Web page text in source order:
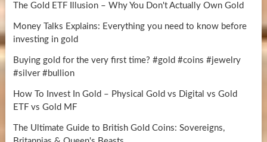
The Gold ETF Illusion – Why You Don't Actually Own Gold
Money Talks Explains: Everything you need to know before
investing in gold
Buying gold for the very first time? #gold #coins #jewelry
#silver #bullion
How To Invest In Gold – Physical Gold vs Digital vs Gold
ETF vs Gold MF
The Ultimate Guide to British Gold Coins: Sovereigns,